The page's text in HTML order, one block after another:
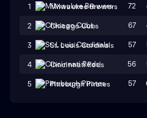
1 Milwaukee Brewers 72
2 Chicago Cubs 67
3 St. Louis Cardinals 57
4 Cincinnati Reds 56
5 Pittsburgh Pirates 57